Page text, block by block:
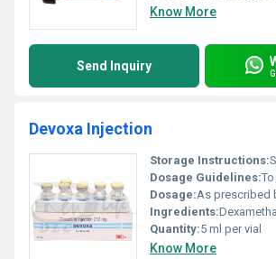
Know More
Send Inquiry
Devoxa Injection
Storage Instructions:
Dosage Guidelines:To be
Dosage:As prescribed by a
Ingredients:
Quantity:5 ml per vial
Know More